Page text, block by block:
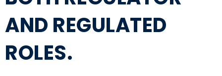
AND REGULATED
ROLES.